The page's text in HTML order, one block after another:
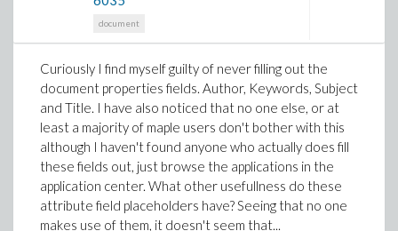
document
Curiously I find myself guilty of never filling out the
document properties fields. Author, Keywords, Subject
and Title. I have also noticed that no one else, or at
least a majority of maple users don't bother with this
although I haven't found anyone who actually does fill
these fields out, just browse the applications in the
application center. What other usefullness do these
attribute field placeholders have? Seeing that no one
makes use of them, it doesn't seem that...